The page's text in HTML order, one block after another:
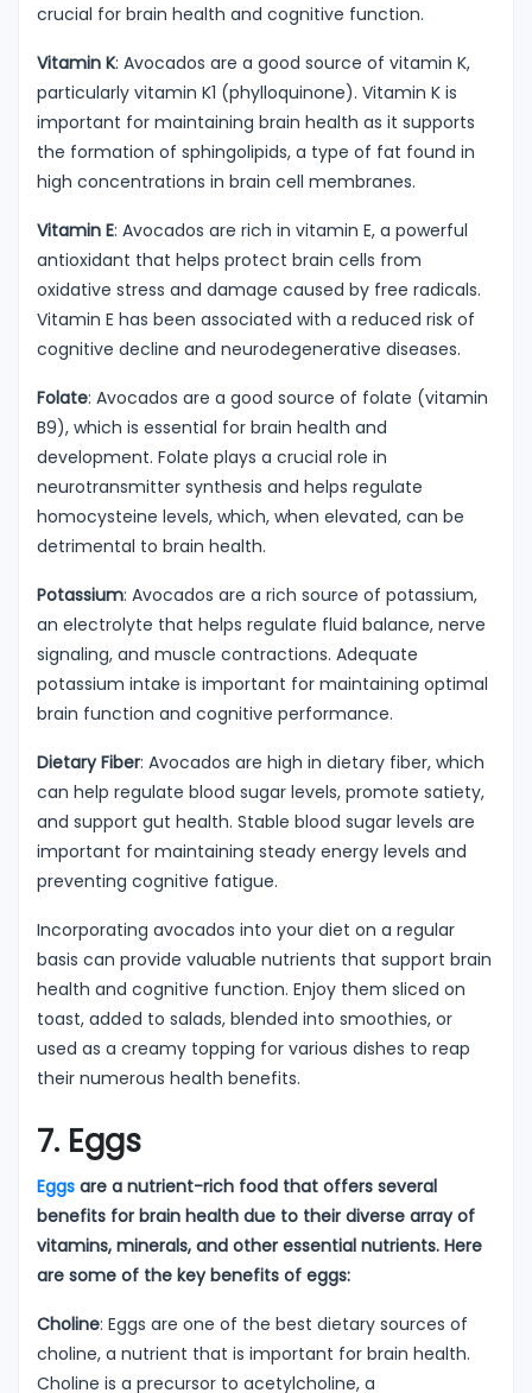
crucial for brain health and cognitive function.
Vitamin K: Avocados are a good source of vitamin K,
particularly vitamin K1 (phylloquinone). Vitamin K is
important for maintaining brain health as it supports
the formation of sphingolipids, a type of fat found in
high concentrations in brain cell membranes.
Vitamin E: Avocados are rich in vitamin E, a powerful
antioxidant that helps protect brain cells from
oxidative stress and damage caused by free radicals.
Vitamin E has been associated with a reduced risk of
cognitive decline and neurodegenerative diseases.
Folate: Avocados are a good source of folate (vitamin
B9), which is essential for brain health and
development. Folate plays a crucial role in
neurotransmitter synthesis and helps regulate
homocysteine levels, which, when elevated, can be
detrimental to brain health.
Potassium: Avocados are a rich source of potassium,
an electrolyte that helps regulate fluid balance, nerve
signaling, and muscle contractions. Adequate
potassium intake is important for maintaining optimal
brain function and cognitive performance.
Dietary Fiber: Avocados are high in dietary fiber, which
can help regulate blood sugar levels, promote satiety,
and support gut health. Stable blood sugar levels are
important for maintaining steady energy levels and
preventing cognitive fatigue.
Incorporating avocados into your diet on a regular
basis can provide valuable nutrients that support brain
health and cognitive function. Enjoy them sliced on
toast, added to salads, blended into smoothies, or
used as a creamy topping for various dishes to reap
their numerous health benefits.
7. Eggs
Eggs are a nutrient-rich food that offers several
benefits for brain health due to their diverse array of
vitamins, minerals, and other essential nutrients. Here
are some of the key benefits of eggs:
Choline: Eggs are one of the best dietary sources of
choline, a nutrient that is important for brain health.
Choline is a precursor to acetylcholine, a